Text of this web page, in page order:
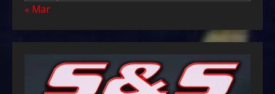
« Mar